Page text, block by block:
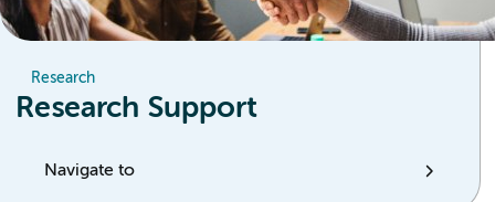
Research
Research Support
Navigate to